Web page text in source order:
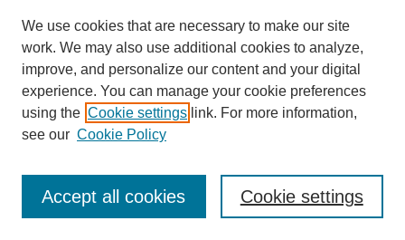
Editors
Editor
C. H. Werkman , Botany and Bacteriology
W. B. Zuker, Chemistry - General/Physical
We use cookies that are necessary to make our site
work. We may also use additional cookies to analyze,
improve, and personalize our content and your digital
experience. You can manage your cookie preferences
using the Cookie settings link. For more information,
see our Cookie Policy
Cookie settings
Accept all cookies